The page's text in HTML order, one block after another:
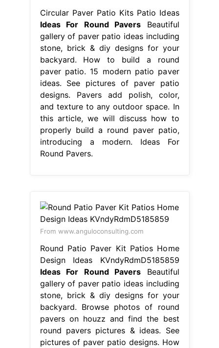
Circular Paver Patio Kits Patio Ideas
Ideas For Round Pavers Beautiful
gallery of paver patio ideas including
stone, brick & diy designs for your
backyard. How to build a round
paver patio. 15 modern patio paver
ideas. See pictures of paver patio
designs. Pavers add polish, color,
and texture to any outdoor space. In
this article, we will discuss how to
properly build a round paver patio,
introducing a modern. Ideas For
Round Pavers.
From www.anguloconsulting.com
Round Patio Paver Kit Patios Home
Design Ideas KVndyRdmD5185859
Ideas For Round Pavers Beautiful
gallery of paver patio ideas including
stone, brick & diy designs for your
backyard. Browse photos of round
pavers on houzz and find the best
round pavers pictures & ideas. See
pictures of paver patio designs. How